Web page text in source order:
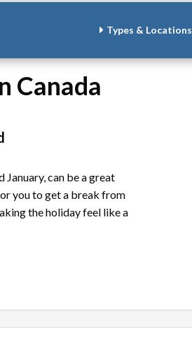
Types & Locations
Canada
can be a great
you to get a break from
the holiday feel like a